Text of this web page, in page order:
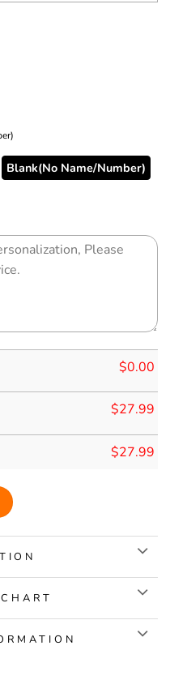
Blank(No Name/Number)
$0.00
$27.99
$27.99
Replica Baseball